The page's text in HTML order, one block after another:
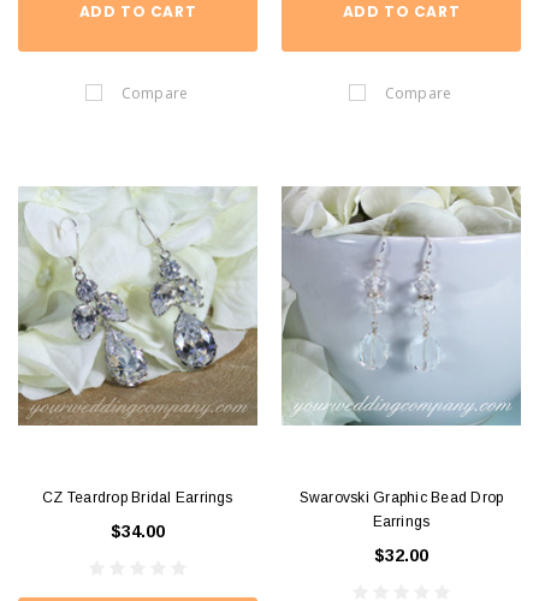
ADD TO CART
Compare
ADD TO CART
Compare
CZ Teardrop Bridal Earrings
$34.00
Swarovski Graphic Bead Drop
Earrings
$32.00